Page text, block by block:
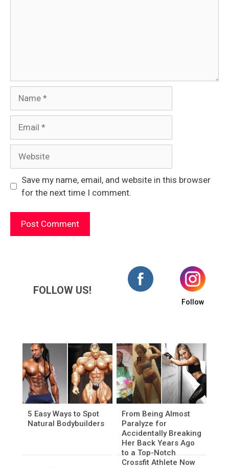
Save my name, email, and website in this browser
for the next time I comment.
FOLLOW US!
Follow
5 Easy Ways to Spot
Natural Bodybuilders
From Being Almost
Paralyze for
Accidentally Breaking
Her Back Years Ago
to a Top-Notch
Crossfit Athlete Now